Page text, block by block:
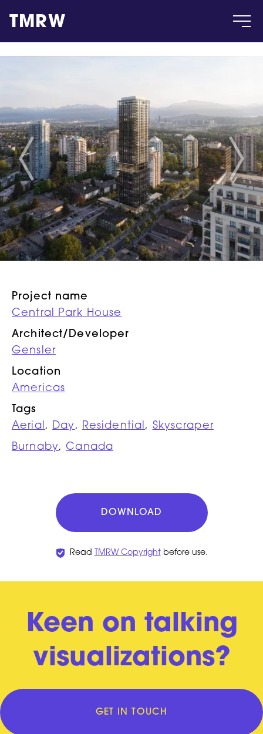
TMRW
Gallery
Products
Insight
About
Project name
Central Park House
Architect/Developer
Gensler
Location
Americas
Tags
Aerial, Day, Residential, Skyscraper
Burnaby,Canada
DOWNLOAD
Read TMRW Copyrightbefore use.
Keen on talking
visualizations?
GET IN TOUCH